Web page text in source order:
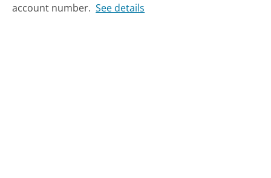
account number. See details